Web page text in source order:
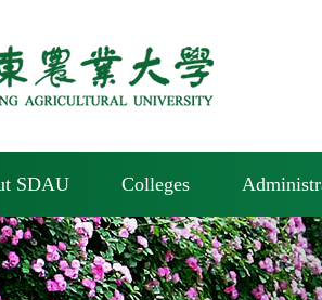
SDAU Colleges